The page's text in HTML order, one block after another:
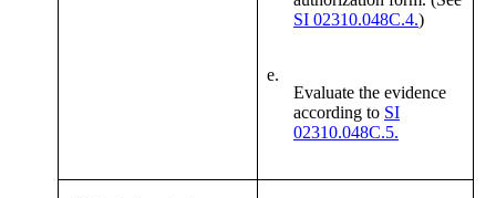
SI 02310.048C.4.)
e.
Evaluate the evidence
according to SI
02310.048C.5.